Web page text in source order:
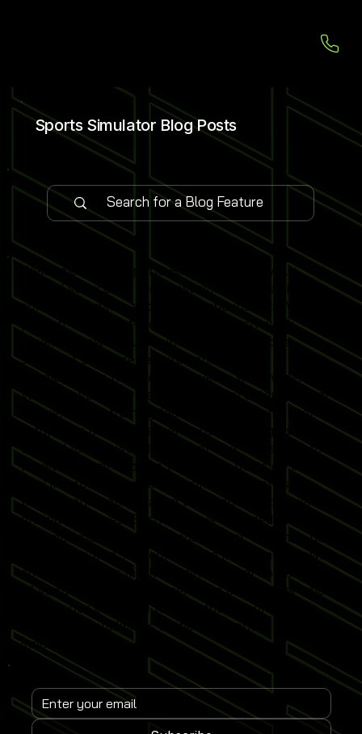
Sports Simulator Blog Posts
Welcome to our Sports Simulator Blog, your
central source for the latest simulator installations,
software updates and global expo insights. We
publish 1–2 expert-led blog posts each week,
covering new venue launches, cutting-edge
simulator software features and industry
developments from leading events worldwide.
Whether you operate a commercial entertainment
venue, sports training facility or home simulator
setup, our content delivers practical insights
tailored to real-world simulator use. Subscribe to
receive instant updates when new posts go live and
stay informed on emerging simulator trends,
performance optimisation techniques and revenue-
driving strategies. Each article is designed to help
you maximise simulator engagement, enhance user
experience and stay competitive in the fast-growing
sports simulator market. Join a global community
of venue operators, trainers and enthusiasts who
rely on our expertise to keep their Sports
Simulator installations at the forefront of
innovation.